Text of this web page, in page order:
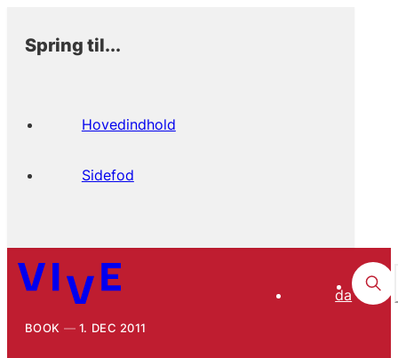
Spring til...
Hovedindhold
Sidefod
da
BOOK 1. DEC 2011